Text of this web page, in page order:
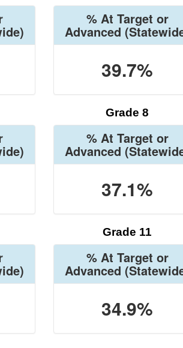
% At Target or
Advanced
39.7%
Grade 8
% At Target or
Advanced
37.1%
Grade 11
% At Target or
Advanced
34.9%